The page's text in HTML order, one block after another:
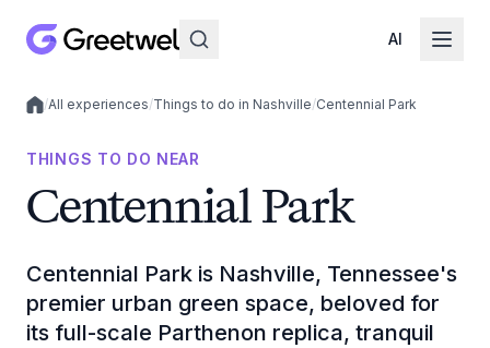
AI
Local experiences
/All experiences/Things to do in Nashville/Centennial Park
THINGS TO DO NEAR
Centennial Park
Centennial Park is Nashville, Tennessee's
premier urban green space, beloved for
its full-scale Parthenon replica, tranquil